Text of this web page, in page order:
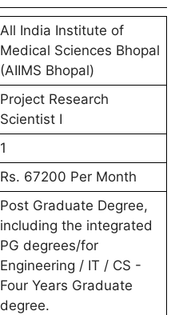
All India Institute of
Medical Sciences Bhopal
(AIIMS Bhopal)
Project Research
Scientist I
1
Rs. 67200 Per Month
Post Graduate Degree,
including the integrated
PG degrees/for
Engineering / IT / CS -
Four Years Graduate
degree.